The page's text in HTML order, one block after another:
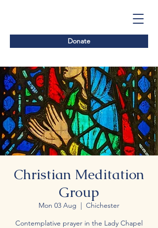
Donate
Christian Meditation
Group
Mon 03 Aug
  |
Chichester
Contemplative prayer in the Lady Chapel